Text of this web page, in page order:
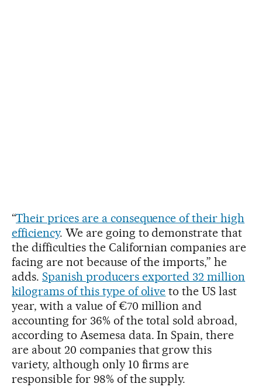
“Their prices are a consequence of their high
efficiency. We are going to demonstrate that
the difficulties the Californian companies are
facing are not because of the imports,” he
adds. Spanish producers exported 32 million
kilograms of this type of olive to the US last
year, with a value of €70 million and
accounting for 36% of the total sold abroad,
according to Asemesa data. In Spain, there
are about 20 companies that grow this
variety, although only 10 firms are
responsible for 98% of the supply.